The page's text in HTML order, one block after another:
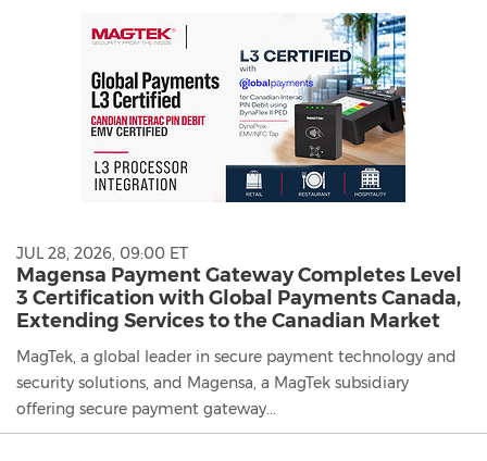
JUL 28, 2026, 09:00 ET
Magensa Payment Gateway Completes Level
3 Certification with Global Payments Canada,
Extending Services to the Canadian Market
MagTek, a global leader in secure payment technology and
security solutions, and Magensa, a MagTek subsidiary
offering secure payment gateway...